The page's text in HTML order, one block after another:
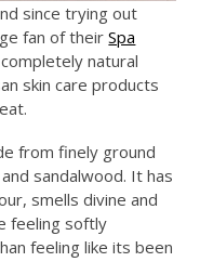
since trying out
fan of theirSpa
natural
skin care products
from finely ground
and sandalwood. It has
smells divine and
feeling softly
feeling like its been